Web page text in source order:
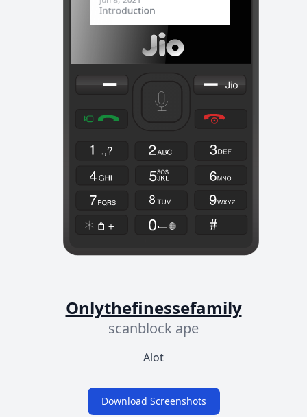
Onlythefinessefamily
scanblock ape
Alot
Download Screenshots